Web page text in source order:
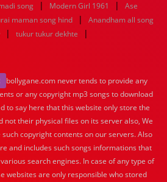
song
| Modern Girl 1961 |
Ase
maman song hind |
Anandham all song
| tukur tukur dekhte |
bollygane.com never tends to provide any
or any copyright mp3 songs to download
to say here that this website only store the
not their physical files on its server also, We
copyright contents on our servers. Also
and includes such songs informations that
search engines. In case of any type of
websites are only responsible who stored